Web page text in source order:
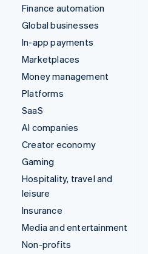
Finance automation
Global businesses
In-app payments
Marketplaces
Money management
Platforms
SaaS
AI companies
Creator economy
Gaming
Hospitality, travel and
leisure
Insurance
Media and entertainment
Non-profits